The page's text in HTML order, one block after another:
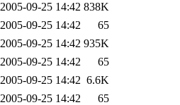
2005-09-25 14:42 838K
2005-09-25 14:42
65
2005-09-25 14:42 935K
2005-09-25 14:42
65
2005-09-25 14:42 6.6K
2005-09-25 14:42
65